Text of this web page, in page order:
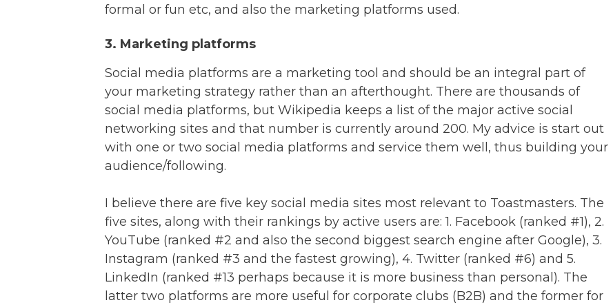
formal or fun etc, and also the marketing platforms used.
3. Marketing platforms
Social media platforms are a marketing tool and should be an integral part of
your marketing strategy rather than an afterthought. There are thousands of
social media platforms, but Wikipedia keeps a list of the major active social
networking sites and that number is currently around 200. My advice is start out
with one or two social media platforms and service them well, thus building your
audience/following.
I believe there are five key social media sites most relevant to Toastmasters. The
five sites, along with their rankings by active users are: 1. Facebook (ranked #1), 2.
YouTube (ranked #2 and also the second biggest search engine after Google), 3.
Instagram (ranked #3 and the fastest growing), 4. Twitter (ranked #6) and 5.
LinkedIn (ranked #13 perhaps because it is more business than personal). The
latter two platforms are more useful for corporate clubs (B2B) and the former for